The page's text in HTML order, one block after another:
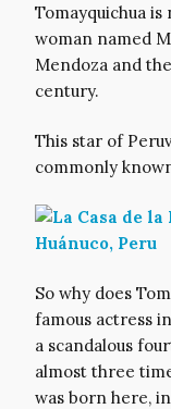
Tomayquichua
woman named
Mendoza and
century.
This star of
commonly
So why does
famous actress
a scandalous
almost three
was born here,